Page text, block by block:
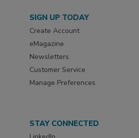
SIGN UP TODAY
Create Account
eMagazine
Newsletters
Customer Service
Manage Preferences
STAY CONNECTED